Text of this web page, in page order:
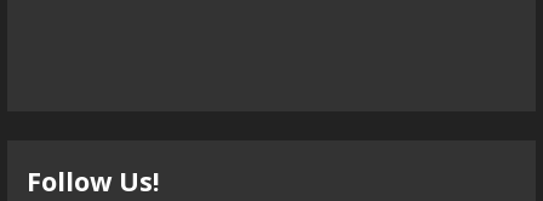
Follow Us!